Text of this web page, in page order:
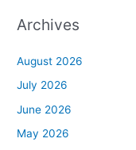
Archives
August 2026
July 2026
June 2026
May 2026